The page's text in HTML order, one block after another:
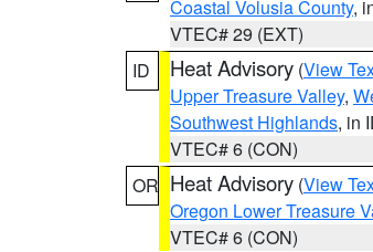
Coastal Volusia County,
VTEC# 29 (EXT)
ID
Heat Advisory (View
Upper Treasure Valley,
Southwest Highlands, in
VTEC# 6 (CON)
OR Heat Advisory (View
Oregon Lower Treasure
VTEC# 6 (CON)